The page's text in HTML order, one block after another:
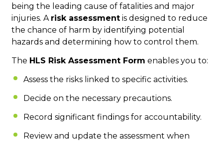
being the leading cause of fatalities and major
injuries. A risk assessment is designed to reduce
the chance of harm by identifying potential
hazards and determining how to control them.
The HLS Risk Assessment Form enables you to:
Assess the risks linked to specific activities.
Decide on the necessary precautions.
Record significant findings for accountability.
Review and update the assessment when